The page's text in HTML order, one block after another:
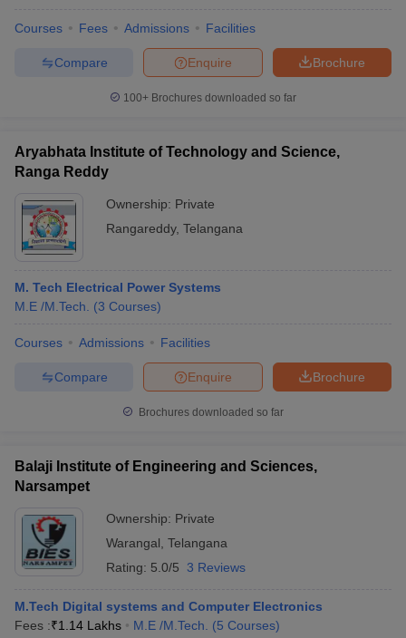
Courses Fees Admissions Facilities
Brochure
Enquire
Compare
100+ Brochures downloaded so far
Aryabhata Institute of Technology and Science,
Ranga Reddy
Ownership: Private
Rangareddy, Telangana
M. Tech Electrical Power Systems
M.E /M.Tech.
(3 Courses)
Courses Admissions Facilities
Brochure
Enquire
Compare
Brochures downloaded so far
Balaji Institute of Engineering and Sciences,
Narsampet
Ownership: Private
Warangal Telangana
Rating: 5.0/5 3 Reviews
M.Tech Digital systems and Computer Electronics
Fees :₹1.14 Lakhs M.E /M.Tech. (5 Courses)